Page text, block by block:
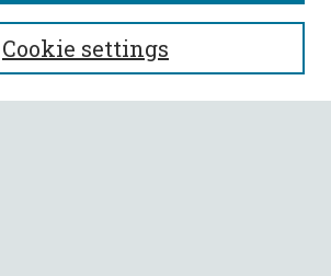
Cookie settings